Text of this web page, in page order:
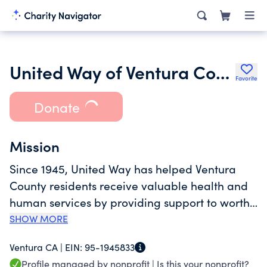
United Way of Ventura County Favorite
Donate
Mission
Since 1945, United Way has helped Ventura
County residents receive valuable health and
human services by providing support to worthy
causes and organizations. Although there are
of the United States, each one is governed by
SHOW MORE
Ventura CA | EIN: 95-1945833
Profile managed by nonprofit | Is this your nonprofit?